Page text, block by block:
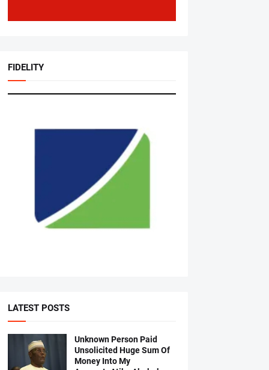
FIDELITY
LATEST POSTS
Unknown Person Paid
Unsolicited Huge Sum Of
Money Into My